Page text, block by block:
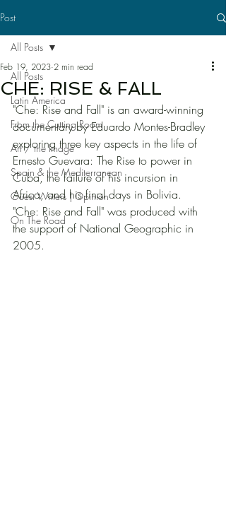
Post
All Posts
Latin America
From the Cutting Room
Art / the Image
Spain & the Mediterranean
Guest Writers | Opinion
On The Road
All Posts
CHE: RISE & FALL
Feb 19, 2023 2 min read
"Che: Rise and Fall" is an award-winning
documentary by Eduardo Montes-Bradley
exploring three key aspects in the life of
Ernesto Guevara: The Rise to power in
Cuba, the failure of his incursion in
Africa, and his final days in Bolivia.
"Che: Rise and Fall" was produced with
the support of National Geographic in
2005.